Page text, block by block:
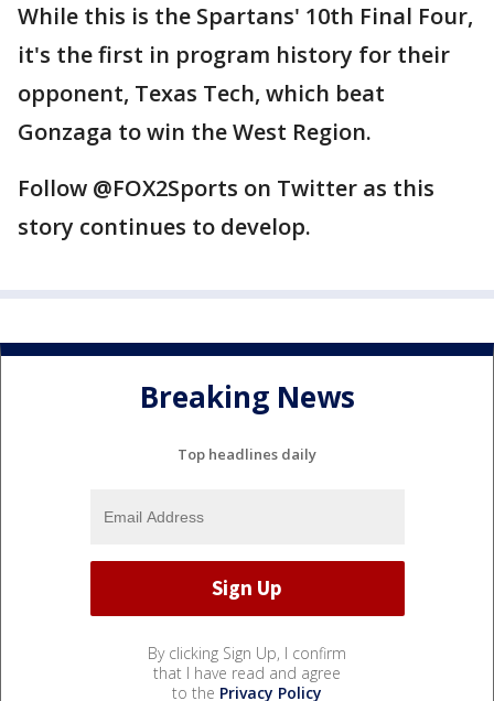
While this is the Spartans' 10th Final Four,
it's the first in program history for their
opponent, Texas Tech, which beat
Gonzaga to win the West Region.
Follow @FOX2Sports on Twitter as this
story continues to develop.
Breaking News
Top headlines daily
By clicking Sign Up, I confirm
that I have read and agree
to the Privacy Policy